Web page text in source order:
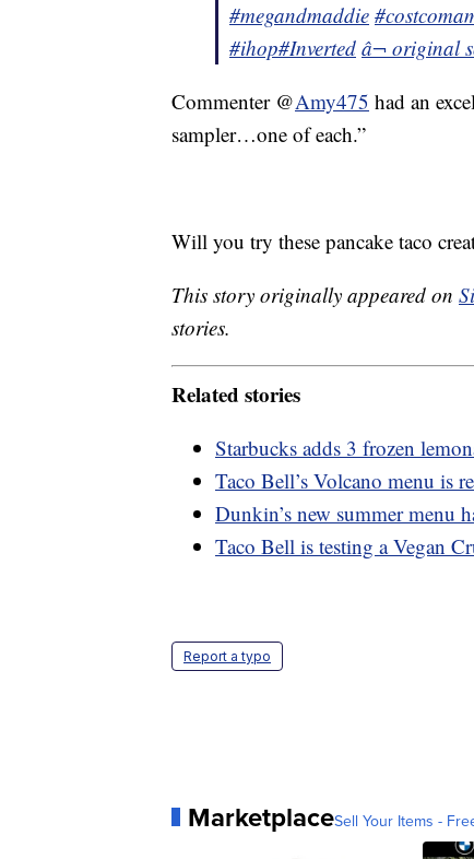
#megandmaddie
#ihop#Inverted â¬ original
Commenter @Amy475 had an
sampler…one of each.”
Will you try these pancake taco
This story originally appeared on
stories.
Related stories
Starbucks adds 3 frozen
Taco Bell’s Volcano menu is
Dunkin’s new summer menu
Taco Bell is testing a Vegan
Report a typo
MarketplaceSell Your Items -